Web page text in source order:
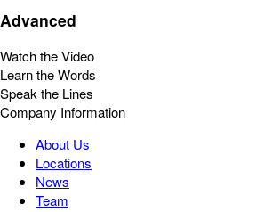
Advanced
Watch the Video
Learn the Words
Speak the Lines
Company Information
About Us
Locations
News
Team